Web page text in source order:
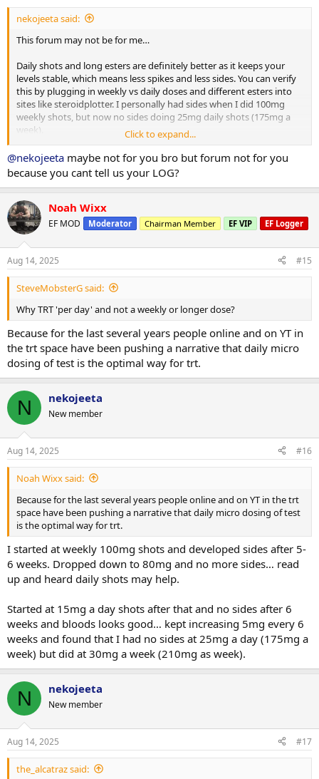
nekojeeta said:
This forum may not be for me…
Daily shots and long esters are definitely better as it keeps your
levels stable, which means less spikes and less sides. You can verify
this by plugging in weekly vs daily doses and different esters into
sites like steroidplotter. I personally had sides when I did 100mg
weekly shots, but now no sides doing 25mg daily shots (175mg a
week).
All anabolics grow muscle. While Masteron may be be less anabolic
from a potency perspective (ie mg to mg basis versus other
compounds) people can typically tolerate much higher doses with
but it can grow just as much muscle as anything else and I think
people often confuse water weight that they try some some other
compounds to actual muscle tissue (even under thr best of
circumstances you are only gaining 0.5-2lbs of muscle a month
unless you are still in the newbie gains phase).
Click to expand...
@nekojeeta maybe not for you bro but forum not for you
because you cant tell us your LOG?
Noah Wixx
EF MOD Moderator Chairman Member EF VIP EF Logger
Aug 14, 2025 #15
SteveMobsterG said:
Why TRT 'per day' and not a weekly or longer dose?
Because for the last several years people online and on YT in
the trt space have been pushing a narrative that daily micro
dosing of test is the optimal way for trt.
N nekojeeta
New member
Aug 14, 2025 #16
Noah Wixx said:
Because for the last several years people online and on YT in the trt
space have been pushing a narrative that daily micro dosing of test
is the optimal way for trt.
I started at weekly 100mg shots and developed sides after 5-
6 weeks. Dropped down to 80mg and no more sides… read
up and heard daily shots may help.
Started at 15mg a day shots after that and no sides after 6
weeks and bloods looks good… kept increasing 5mg every 6
weeks and found that I had no sides at 25mg a day (175mg a
week) but did at 30mg a week (210mg as week).
N nekojeeta
New member
Aug 14, 2025 #17
the_alcatraz said: